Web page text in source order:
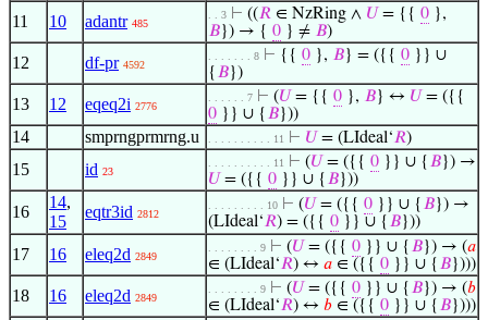
11 10 adantr 485
. . 3 ⊢ ((𝑅 ∈ NzRing ∧ 𝑈 = {{ 0 },
𝐵}) → { 0 } ≠ 𝐵)
12 df-pr 4592
. . . . . . . 8 ⊢ {{ 0 }, 𝐵} = ({{ 0 }} ∪
{ 𝐵})
13 12 eqeq2i 2776
. . . . . . 7 ⊢ (𝑈 = {{ 0 }, 𝐵} ↔ 𝑈 = ({{
0 }} ∪ { 𝐵}))
14 smprngprmrng.u . . . . . . . . . . 11 ⊢ 𝑈 = (LIdeal‘𝑅)
15 id 23
. . . . . . . . . . 11 ⊢ (𝑈 = ({{ 0 }} ∪ { 𝐵}) →
𝑈 = ({{ 0 }} ∪ { 𝐵}))
16
14,
15
eqtr3id 2812
. . . . . . . . . 10 ⊢ (𝑈 = ({{ 0 }} ∪ { 𝐵}) →
(LIdeal‘𝑅) = ({{ 0 }} ∪ { 𝐵}))
17 16 eleq2d 2849
. . . . . . . . 9 ⊢ (𝑈 = ({{ 0 }} ∪ { 𝐵}) → (𝑎
∈ (LIdeal‘𝑅) ↔ 𝑎 ∈ ({{ 0 }} ∪ { 𝐵})))
18 16 eleq2d 2849
. . . . . . . . 9 ⊢ (𝑈 = ({{ 0 }} ∪ { 𝐵}) → (𝑏
∈ (LIdeal‘𝑅) ↔ 𝑏 ∈ ({{ 0 }} ∪ { 𝐵})))